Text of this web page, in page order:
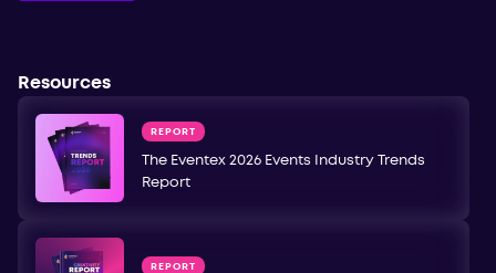
Resources
REPORT
The Eventex 2026 Events Industry Trends
Report
REPORT